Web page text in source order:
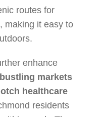
routes for
making it easy to
enhance
markets
healthcare
residents